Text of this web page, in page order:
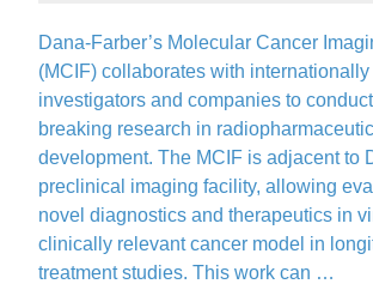
Dana-Farber’s Molecular Cancer
(MCIF) collaborates with
investigators and companies to
breaking research in
development. The MCIF is adjacent to
preclinical imaging facility, allowing
novel diagnostics and therapeutics in
clinically relevant cancer model in
treatment studies. This work can …